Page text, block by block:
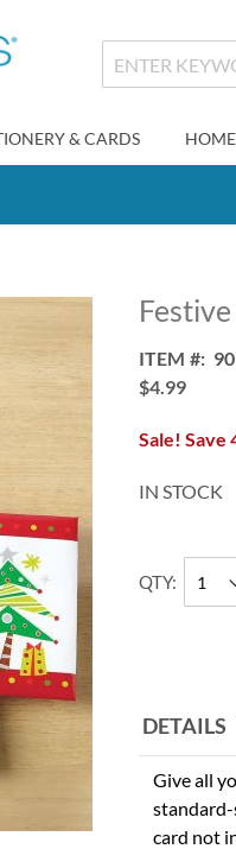
& CARDS
ITEM
$4.99
Sale! Save
IN STOCK
QTY
DETAILS
Give all
standard-
card not